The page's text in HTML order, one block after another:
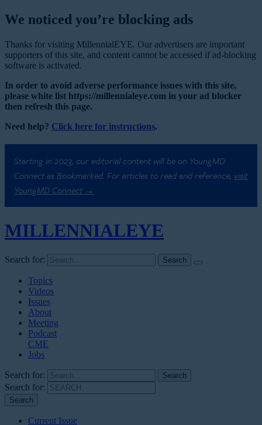
We noticed you’re blocking ads
Thanks for visiting MillennialEYE. Our advertisers are important
supporters of this site, and content cannot be accessed if ad-blocking
software is activated.
In order to avoid adverse performance issues with this site,
please white list https://millennialeye.com in your ad blocker
then refresh this page.
Need help? Click here for instructions.
Starting in 2023, our editorial content will be on YoungMD
Connect as Bookmarked. For articles to read and reference, visit
YoungMD Connect →
MILLENNIALEYE
Search for:
Topics
Videos
Issues
About
Meeting
Podcast
CME
Jobs
Search for:
Search for:
Current Issue